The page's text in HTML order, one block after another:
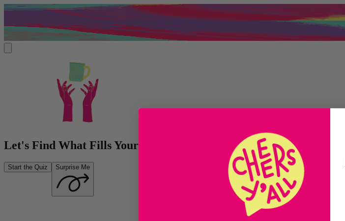
Let's Find What Fills Your Cup — Take the HUCK Coffee Quiz
Start the Quiz Surprise Me